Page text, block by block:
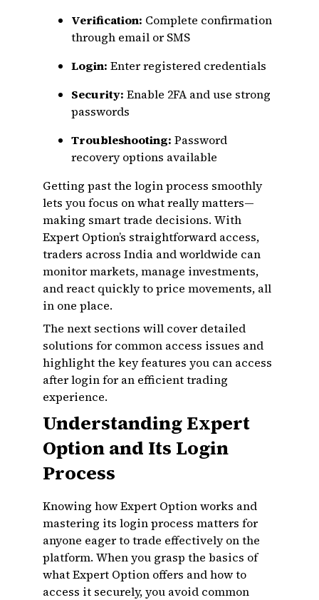
Verification: Complete confirmation
through email or SMS
Login: Enter registered credentials
Security: Enable 2FA and use strong
passwords
Troubleshooting: Password
recovery options available
Getting past the login process smoothly
lets you focus on what really matters—
making smart trade decisions. With
Expert Option’s straightforward access,
traders across India and worldwide can
monitor markets, manage investments,
and react quickly to price movements, all
in one place.
The next sections will cover detailed
solutions for common access issues and
highlight the key features you can access
after login for an efficient trading
experience.
Understanding Expert
Option and Its Login
Process
Knowing how Expert Option works and
mastering its login process matters for
anyone eager to trade effectively on the
platform. When you grasp the basics of
what Expert Option offers and how to
access it securely, you avoid common